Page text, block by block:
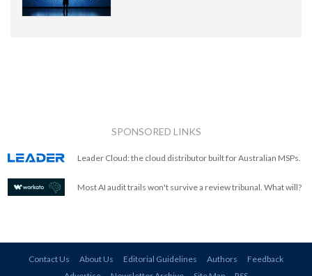
SPONSORED LINKS
Leader Cloud: the cloud distributor built for Australian MSPs.
Most AI audit trails won't survive a review tribunal. What will?
Contact Us About Us Editorial Guidelines Authors
Feedback